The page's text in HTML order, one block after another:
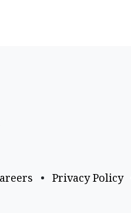
• Privacy Policy